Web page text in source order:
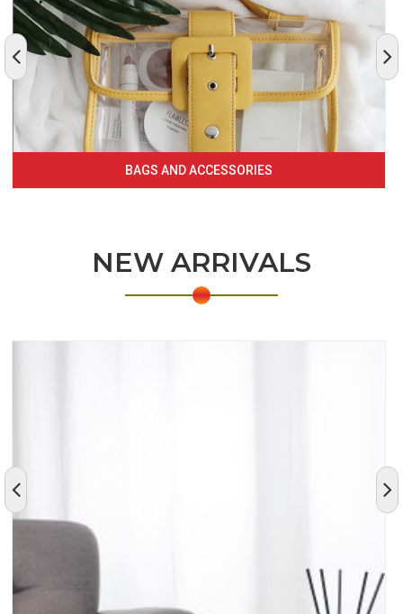
BAGS AND ACCESSORIES
NEW ARRIVALS